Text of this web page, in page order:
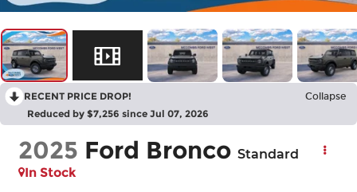
RECENT PRICE DROP! Collapse
Reduced by $7,256 since Jul 07, 2026
2025 Ford Bronco Standard
In Stock